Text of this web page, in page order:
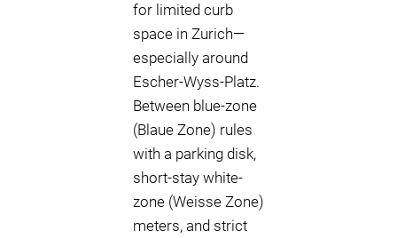
for limited curb
space in Zurich—
especially around
Escher-Wyss-Platz.
Between blue-zone
(Blaue Zone) rules
with a parking disk,
short-stay white-
zone (Weisse Zone)
meters, and strict